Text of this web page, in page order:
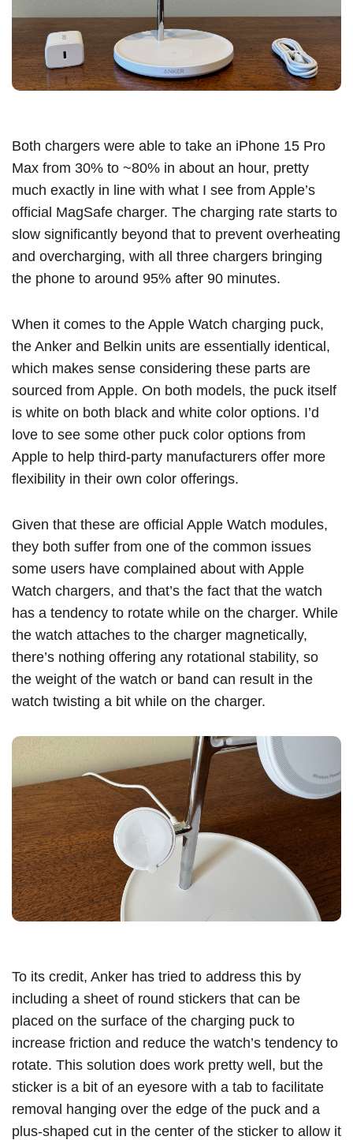
Both chargers were able to take an iPhone 15 Pro
Max from 30% to ~80% in about an hour, pretty
much exactly in line with what I see from Apple’s
official ‌MagSafe‌ charger. The charging rate starts to
slow significantly beyond that to prevent overheating
and overcharging, with all three chargers bringing
the phone to around 95% after 90 minutes.
When it comes to the Apple Watch charging puck,
the Anker and Belkin units are essentially identical,
which makes sense considering these parts are
sourced from Apple. On both models, the puck itself
is white on both black and white color options. I’d
love to see some other puck color options from
Apple to help third-party manufacturers offer more
flexibility in their own color offerings.
Given that these are official Apple Watch modules,
they both suffer from one of the common issues
some users have complained about with Apple
Watch chargers, and that’s the fact that the watch
has a tendency to rotate while on the charger. While
the watch attaches to the charger magnetically,
there’s nothing offering any rotational stability, so
the weight of the watch or band can result in the
watch twisting a bit while on the charger.
To its credit, Anker has tried to address this by
including a sheet of round stickers that can be
placed on the surface of the charging puck to
increase friction and reduce the watch’s tendency to
rotate. This solution does work pretty well, but the
sticker is a bit of an eyesore with a tab to facilitate
removal hanging over the edge of the puck and a
plus-shaped cut in the center of the sticker to allow it